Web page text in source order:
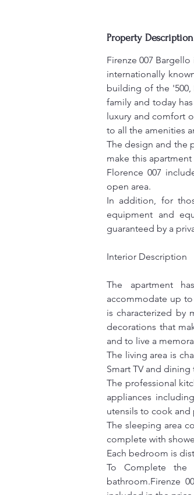
Property Description
Firenze 007
internationally
building of the '500,
family and today
luxury and comfort
to all the amenities
The design and the
make this
Florence 007
open area.
In addition, for
equipment and
guaranteed by a
Interior Description
The apartment
accommodate up
is characterized by
decorations that
and to live a
The living area is
Smart TV and dining
The professional
appliances
utensils to cook and
The sleeping area
complete with
Each bedroom is
To Complete the
bathroom.Firenze